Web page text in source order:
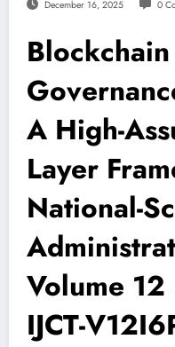
December 16, 2025 0
A High-
Layer
National-
Volume
IJCT-